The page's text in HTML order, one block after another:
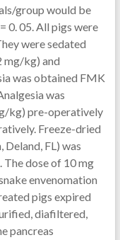
group would be
0. 05. All pigs were
were sedated
mg/kg) and
was obtained FMK
was
kg) pre-operatively
Freeze-dried
FL) was
dose of 10 mg
envenomation
pigs expired
diafiltered,
pancreas